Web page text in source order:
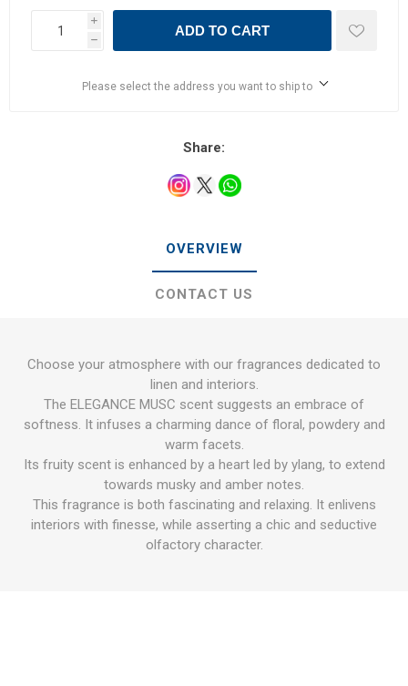
i
h
ADD TO CART
Please select the address you want to ship to
Share:
OVERVIEW
CONTACT US
Choose your atmosphere with our fragrances dedicated to
linen and interiors.
The ELEGANCE MUSC scent suggests an embrace of
softness. It infuses a charming dance of floral, powdery and
warm facets.
Its fruity scent is enhanced by a heart led by ylang, to extend
towards musky and amber notes.
This fragrance is both fascinating and relaxing. It enlivens
interiors with finesse, while asserting a chic and seductive
olfactory character.